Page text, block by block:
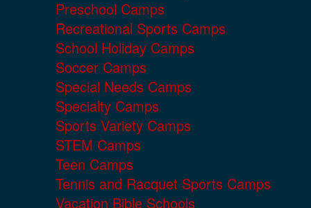
Preschool Camps
Recreational Sports Camps
School Holiday Camps
Soccer Camps
Special Needs Camps
Specialty Camps
Sports Variety Camps
STEM Camps
Teen Camps
Tennis and Racquet Sports Camps
Vacation Bible Schools